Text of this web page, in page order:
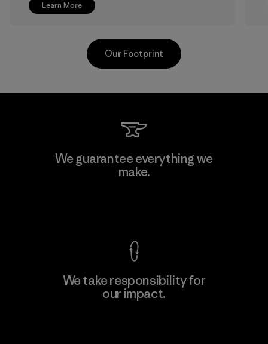
Learn More
Greentech Headgear Company
Limited - Dong Nai
Our Footprint
We guarantee everything we
make.
We take responsibility for
our impact.